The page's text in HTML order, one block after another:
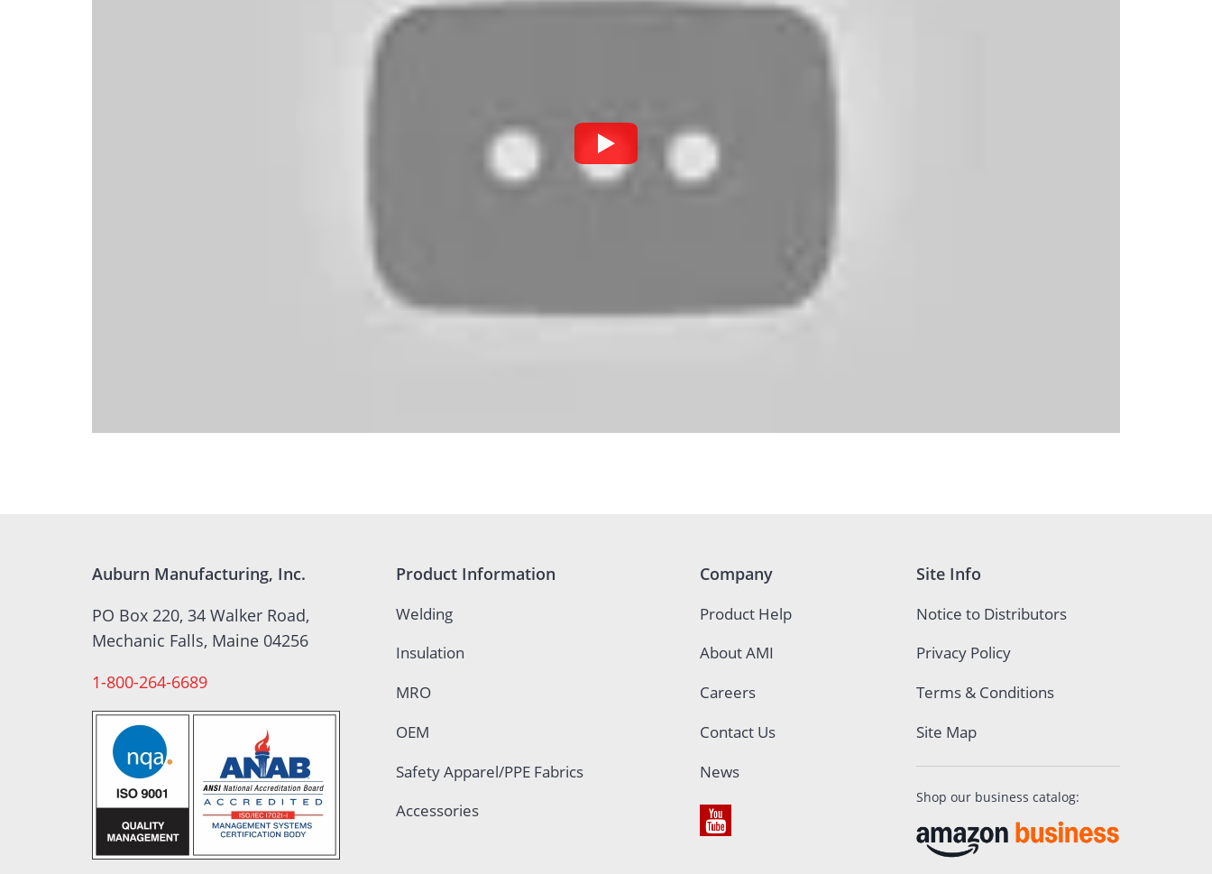
Auburn Manufacturing, Inc.
PO Box 220, 34 Walker Road,
Mechanic Falls, Maine 04256
1-800-264-6689
Product Information
Welding
Insulation
MRO
OEM
Safety Apparel/PPE Fabrics
Accessories
Company
Product Help
About AMI
Careers
Contact Us
News
Site Info
Notice to Distributors
Privacy Policy
Terms & Conditions
Site Map
Shop our business catalog: